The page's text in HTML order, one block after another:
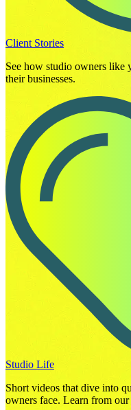
Client Stories
See how studio owners like
their businesses.
Studio Life
Short videos that dive into
owners face. Learn from our